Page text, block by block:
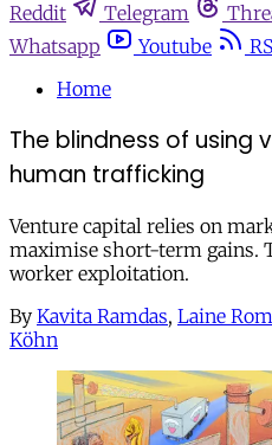
Reddit
Telegram
Whatsapp
Youtube
Home
The blindness of
human trafficking
Venture capital relies on
maximise short-term gains.
worker exploitation.
By Kavita Ramdas, Laine
Köhn